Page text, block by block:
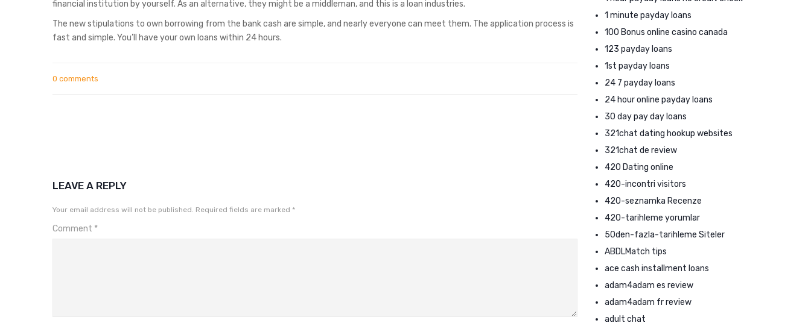
financial institution by yourself. As an alternative, they might be a middleman, and this is a loan industries.
The new stipulations to own borrowing from the bank cash are simple, and nearly everyone can meet them. The application process is
fast and simple. You’ll have your own loans within 24 hours.
0 comments
LEAVE A REPLY
Your email address will not be published. Required fields are marked *
Comment *
1 minute payday loans
100 Bonus online casino canada
123 payday loans
1st payday loans
24 7 payday loans
24 hour online payday loans
30 day pay day loans
321chat dating hookup websites
321chat de review
420 Dating online
420-incontri visitors
420-seznamka Recenze
420-tarihleme yorumlar
50den-fazla-tarihleme Siteler
ABDLMatch tips
ace cash installment loans
adam4adam es review
adam4adam fr review
adult chat